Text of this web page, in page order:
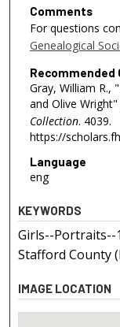
Comments
For questions
Genealogical
Recommended
Gray, William R.,
and Olive Wright"
Collection. 4039.
https://
Language
eng
KEYWORDS
Girls--Portraits--
Stafford County
IMAGE LOCATION